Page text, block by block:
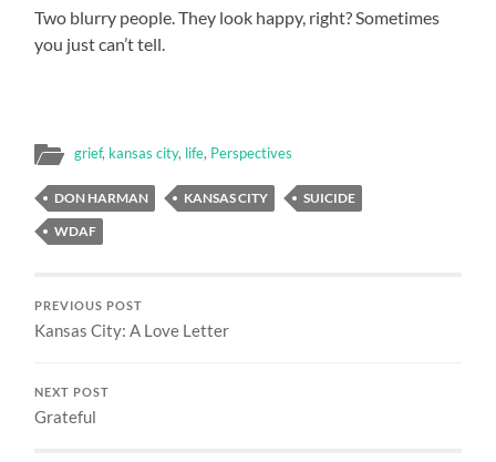
Two blurry people. They look happy, right? Sometimes
you just can’t tell.
grief, kansas city, life, Perspectives
DON HARMAN KANSAS CITY
SUICIDE
WDAF
PREVIOUS POST
Kansas City: A Love Letter
NEXT POST
Grateful